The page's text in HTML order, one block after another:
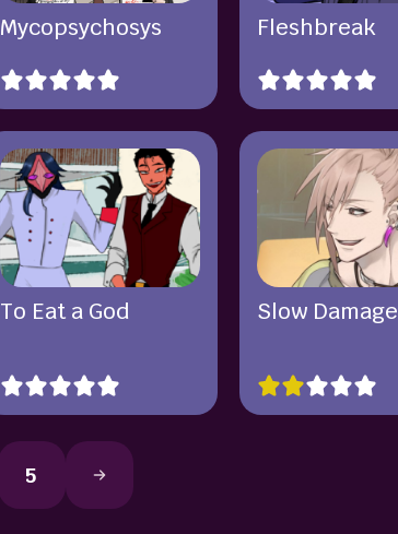
Mycopsychosys Fleshbreak
To Eat a God Slow Damage
5